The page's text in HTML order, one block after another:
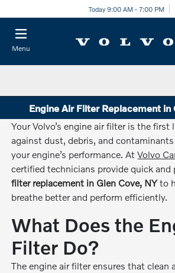
Today 9:00 AM - 7:00 PM
Menu
Engine Air Filter Replacement in
Your Volvo’s engine air filter is the first
against dust, debris, and
your engine’s performance. AtVolvo
certified technicians provide quick and
filter replacement in Glen Cove, NYto
breathe better and perform efficiently.
What Does the
Filter Do?
The engine air filter ensures that clean